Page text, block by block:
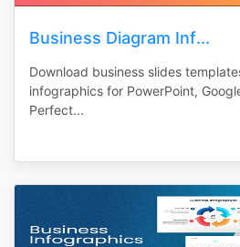
Business Diagram Inf...
Download business slides
infographics for PowerPoint,
Perfect...